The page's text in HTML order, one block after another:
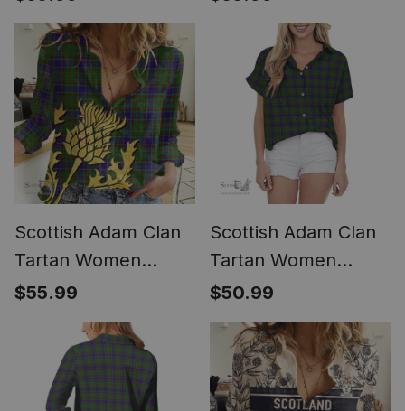
(Long Sleeve
Blouse)
Classic (Long Sleeve
Blouse)
Scottish Adam Clan
Tartan Women
Casual Shirt -
Golden Thistle Style
(Long Sleeve
Blouse)
$55.99
Scottish Adam Clan
Tartan Women
Casual Shirt - Short
Classic
$50.99